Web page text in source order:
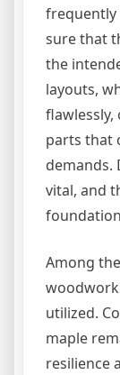
frequently
sure that
the
layouts,
parts that
demands.
vital, and
Among
utilized.
maple
resilience